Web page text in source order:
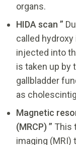
organs.
HIDA scan ”
called
injected into
is taken up by
gallbladder
as
Magnetic
(MRCP) ” This
imaging (MRI)